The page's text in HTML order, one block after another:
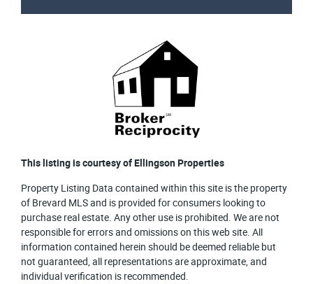
This listing is courtesy of Ellingson Properties
Property Listing Data contained within this site is the property
of Brevard MLS and is provided for consumers looking to
purchase real estate. Any other use is prohibited. We are not
responsible for errors and omissions on this web site. All
information contained herein should be deemed reliable but
not guaranteed, all representations are approximate, and
individual verification is recommended.